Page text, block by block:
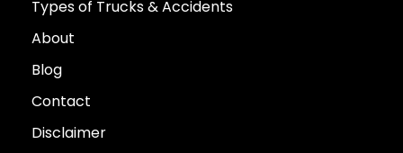
Types of Trucks & Accidents
About
Blog
Contact
Disclaimer